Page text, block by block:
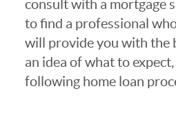
consult with a mortgage
to find a professional
will provide you with the
an idea of what to
following home loan